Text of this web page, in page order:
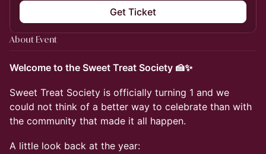
Get Ticket
About Event
Welcome to the Sweet Treat Society 🍰✨
Sweet Treat Society is officially turning 1 and we
could not think of a better way to celebrate than with
the community that made it all happen.
A little look back at the year: